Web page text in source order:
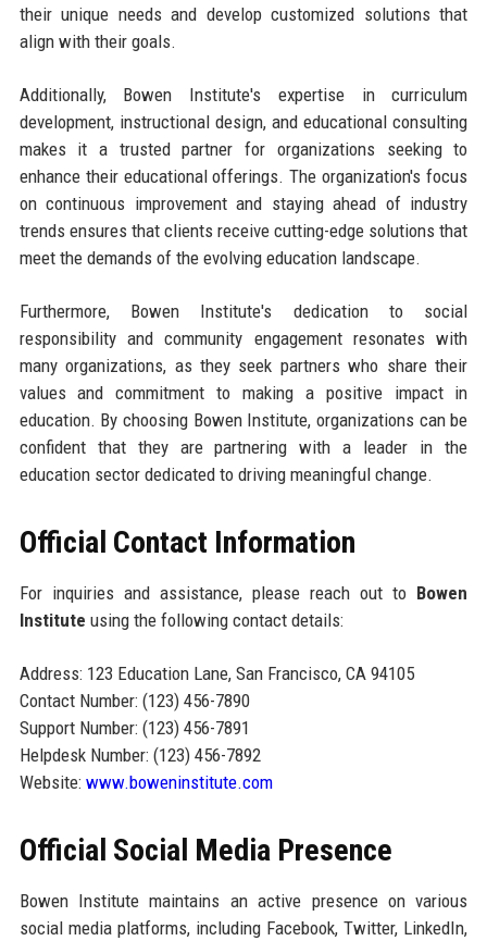
their unique needs and develop customized solutions that
align with their goals.
Additionally, Bowen Institute's expertise in curriculum
development, instructional design, and educational consulting
makes it a trusted partner for organizations seeking to
enhance their educational offerings. The organization's focus
on continuous improvement and staying ahead of industry
trends ensures that clients receive cutting-edge solutions that
meet the demands of the evolving education landscape.
Furthermore, Bowen Institute's dedication to social
responsibility and community engagement resonates with
many organizations, as they seek partners who share their
values and commitment to making a positive impact in
education. By choosing Bowen Institute, organizations can be
confident that they are partnering with a leader in the
education sector dedicated to driving meaningful change.
Official Contact Information
For inquiries and assistance, please reach out to Bowen
Institute using the following contact details:
Address: 123 Education Lane, San Francisco, CA 94105
Contact Number: (123) 456-7890
Support Number: (123) 456-7891
Helpdesk Number: (123) 456-7892
Website: www.boweninstitute.com
Official Social Media Presence
Bowen Institute maintains an active presence on various
social media platforms, including Facebook, Twitter, LinkedIn,